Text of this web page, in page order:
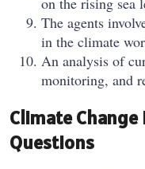
The agents
in the climate
An analysis of
monitoring, and
Climate
Questions